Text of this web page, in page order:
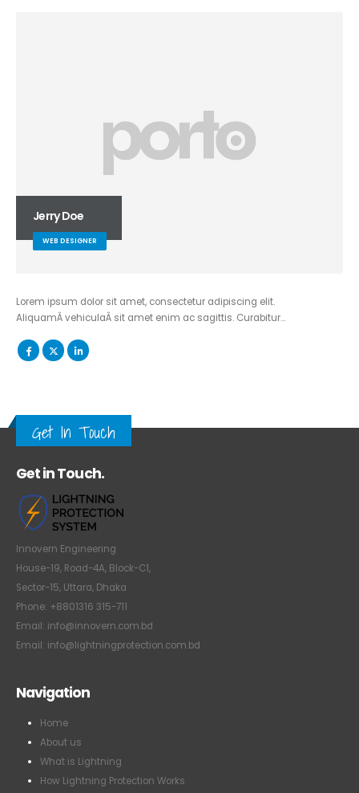
Jerry Doe
WEB DESIGNER
Lorem ipsum dolor sit amet, consectetur adipiscing elit.
AliquamÂ vehiculaÂ sit amet enim ac sagittis. Curabitur…
Get In Touch
Get in Touch.
Innovern Engineering
House-19, Road-4A, Block-C1,
Sector-15, Uttara, Dhaka
Phone: +8801316 315-711
Email: info@innovern.com.bd
Email: info@lightningprotection.com.bd
Navigation
Home
About us
What is Lightning
How Lightning Protection Works